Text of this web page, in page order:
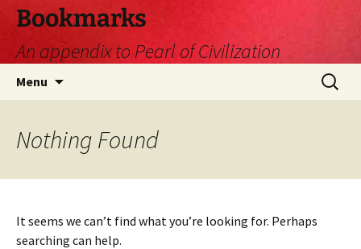
Skip
content
Bookmarks
An appendix to Pearl of Civilization
Menu
Search
for:
Nothing Found
It seems we can’t find what you’re looking for. Perhaps
searching can help.